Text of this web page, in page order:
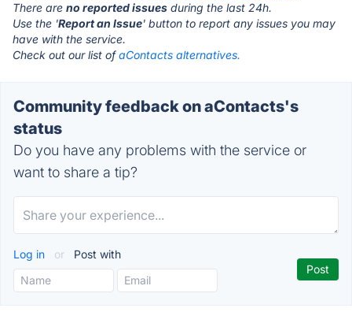
There are no reported issues during the last 24h.
Use the 'Report an Issue' button to report any issues you may
have with the service.
Check out our list ofaContacts alternatives.
Community feedback on aContacts's
status
Do you have any problems with the service or
want to share a tip?
Log in or Post with